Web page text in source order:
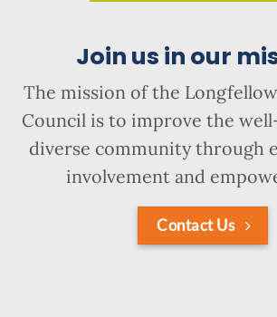
Join us in our
The mission of the
Council is to improve the
diverse community through
involvement and
Contact Us